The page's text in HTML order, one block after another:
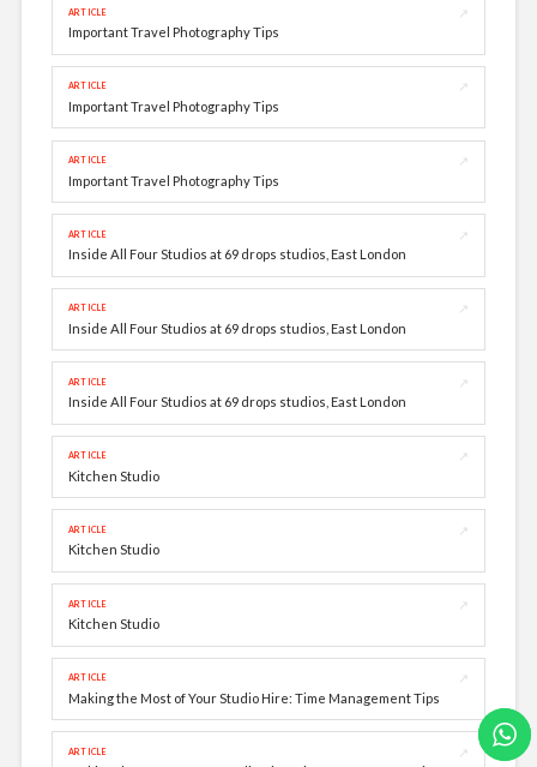
ARTICLE
↗
Important Travel Photography Tips
ARTICLE
↗
Important Travel Photography Tips
ARTICLE
↗
Important Travel Photography Tips
ARTICLE
↗
Inside All Four Studios at 69 drops studios, East London
ARTICLE
↗
Inside All Four Studios at 69 drops studios, East London
ARTICLE
↗
Inside All Four Studios at 69 drops studios, East London
ARTICLE
↗
Kitchen Studio
ARTICLE
↗
Kitchen Studio
ARTICLE
↗
Kitchen Studio
ARTICLE
↗
Making the Most of Your Studio Hire: Time Management Tips
ARTICLE
↗